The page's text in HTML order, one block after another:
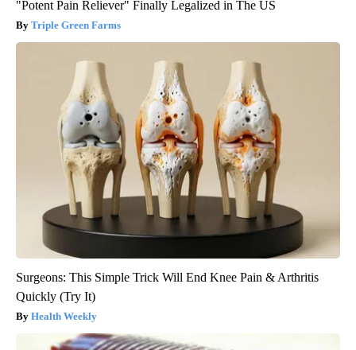
"Potent Pain Reliever" Finally Legalized in The US
Triple Green Farms
Surgeons: This Simple Trick Will End Knee Pain & Arthritis
Quickly (Try It)
Health Weekly